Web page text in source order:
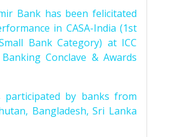
Bank has been felicitated
in CASA-India (1st
Bank Category) at ICC
Conclave & Awards
participated by banks from
Bangladesh, Sri Lanka